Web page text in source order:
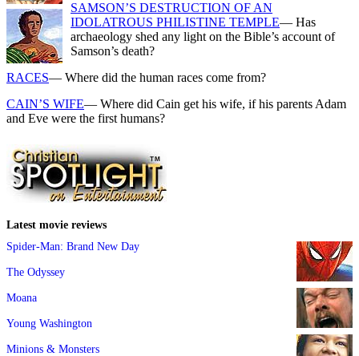
SAMSON’S DESTRUCTION OF AN
IDOLATROUS PHILISTINE TEMPLE— Has
archaeology shed any light on the Bible’s account of
Samson’s death?
RACES— Where did the human races come from?
CAIN’S WIFE— Where did Cain get his wife, if his parents Adam
and Eve were the first humans?
Latest movie reviews
Spider-Man: Brand New Day
The Odyssey
Moana
Young Washington
Minions & Monsters